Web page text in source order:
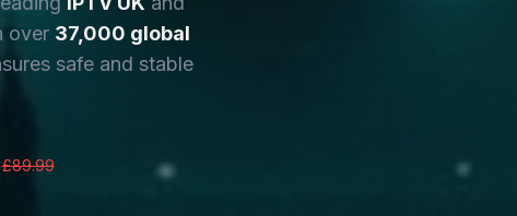
over 37,000 global
safe and stable
£89.99